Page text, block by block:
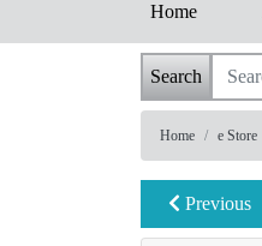
Home
Search
Home e Store
Previous